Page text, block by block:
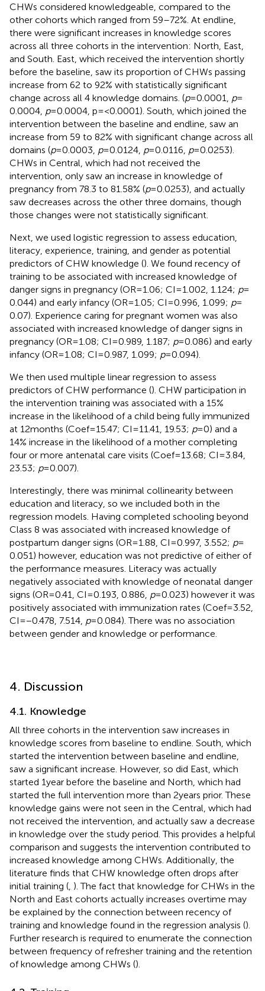
CHWs considered knowledgeable, compared to the
other cohorts which ranged from 59–72%. At endline,
there were significant increases in knowledge scores
across all three cohorts in the intervention: North, East,
and South. East, which received the intervention shortly
before the baseline, saw its proportion of CHWs passing
increase from 62 to 92% with statistically significant
change across all 4 knowledge domains. (p= 0.0001, p=
0.0004, p= 0.0004, p = <0.0001). South, which joined the
intervention between the baseline and endline, saw an
increase from 59 to 82% with significant change across all
domains (p= 0.0003, p= 0.0124, p= 0.0116, p= 0.0253).
CHWs in Central, which had not received the
intervention, only saw an increase in knowledge of
pregnancy from 78.3 to 81.58% (p= 0.0253), and actually
saw decreases across the other three domains, though
those changes were not statistically significant.
Next, we used logistic regression to assess education,
literacy, experience, training, and gender as potential
predictors of CHW knowledge (). We found recency of
training to be associated with increased knowledge of
danger signs in pregnancy (OR = 1.06; CI = 1.002, 1.124; p=
0.044) and early infancy (OR = 1.05; CI = 0.996, 1.099; p=
0.07). Experience caring for pregnant women was also
associated with increased knowledge of danger signs in
pregnancy (OR = 1.08; CI = 0.989, 1.187; p= 0.086) and early
infancy (OR = 1.08; CI = 0.987, 1.099; p= 0.094).
We then used multiple linear regression to assess
predictors of CHW performance (). CHW participation in
the intervention training was associated with a 15%
increase in the likelihood of a child being fully immunized
at 12 months (Coef = 15.47; CI = 11.41, 19.53; p= 0) and a
14% increase in the likelihood of a mother completing
four or more antenatal care visits (Coef = 13.68; CI = 3.84,
23.53; p= 0.007).
Interestingly, there was minimal collinearity between
education and literacy, so we included both in the
regression models. Having completed schooling beyond
Class 8 was associated with increased knowledge of
postpartum danger signs (OR = 1.88, CI = 0.997, 3.552; p=
0.051) however, education was not predictive of either of
the performance measures. Literacy was actually
negatively associated with knowledge of neonatal danger
signs (OR = 0.41, CI = 0.193, 0.886, p= 0.023) however it was
positively associated with immunization rates (Coef = 3.52,
CI = −0.478, 7.514, p= 0.084). There was no association
between gender and knowledge or performance.
4. Discussion
4.1. Knowledge
All three cohorts in the intervention saw increases in
knowledge scores from baseline to endline. South, which
started the intervention between baseline and endline,
saw a significant increase. However, so did East, which
started 1 year before the baseline and North, which had
started the full intervention more than 2 years prior. These
knowledge gains were not seen in the Central, which had
not received the intervention, and actually saw a decrease
in knowledge over the study period. This provides a helpful
comparison and suggests the intervention contributed to
increased knowledge among CHWs. Additionally, the
literature finds that CHW knowledge often drops after
initial training ( ). The fact that knowledge for CHWs in the
North and East cohorts actually increases overtime may
be explained by the connection between recency of
training and knowledge found in the regression analysis ().
Further research is required to enumerate the connection
between frequency of refresher training and the retention
of knowledge among CHWs ().